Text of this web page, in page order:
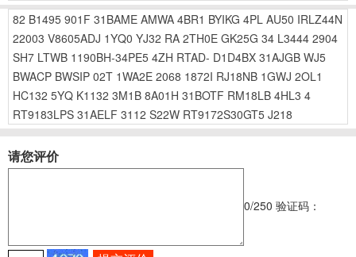
82 B1495 901F 31BAME AMWA 4BR1 BYIKG 4PL AU50 IRLZ44N
22003 V8605ADJ 1YQ0 YJ32 RA 2TH0E GK25G 34 L3444 2904
SH7 LTWB 1190BH-34PE5 4ZH RTAD- D1D4BX 31AJGB WJ5
BWACP BWSIP 02T 1WA2E 2068 1872I RJ18NB 1GWJ 2OL1
HC132 5YQ K1132 3M1B 8A01H 31BOTF RM18LB 4HL3 4
RT9183LPS 31AELF 3112 S22W RT9172S30GT5 J218
请您评价
0/250 验证码：